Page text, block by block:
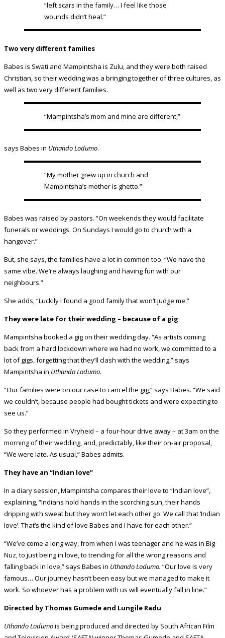
“left scars in the family… I feel like those
wounds didn’t heal.”
Two very different families
Babes is Swati and Mampintsha is Zulu, and they were both raised
Christian, so their wedding was a bringing together of three cultures, as
well as two very different families.
“Mampintsha’s mom and mine are different,”
says Babes in Uthando Lodumo.
“My mother grew up in church and
Mampintsha’s mother is ghetto.”
Babes was raised by pastors. “On weekends they would facilitate
funerals or weddings. On Sundays I would go to church with a
hangover.”
But, she says, the families have a lot in common too. “We have the
same vibe. We’re always laughing and having fun with our
neighbours.”
She adds, “Luckily I found a good family that won’t judge me.”
They were late for their wedding – because of a gig
Mampintsha booked a gig on their wedding day. “As artists coming
back from a hard lockdown where we had no work, we committed to a
lot of gigs, forgetting that they’ll clash with the wedding,” says
Mampintsha in Uthando Lodumo.
“Our families were on our case to cancel the gig,” says Babes. “We said
we couldn’t, because people had bought tickets and were expecting to
see us.”
So they performed in Vryheid – a four-hour drive away – at 3am on the
morning of their wedding, and, predictably, like their on-air proposal,
“We were late. As usual,” Babes admits.
They have an “Indian love”
In a diary session, Mampintsha compares their love to “Indian love”,
explaining, “Indians hold hands in the scorching sun, their hands
dripping with sweat but they won’t let each other go. We call that ‘Indian
love’. That’s the kind of love Babes and I have for each other.”
“We’ve come a long way, from when I was teenager and he was in Big
Nuz, to just being in love, to trending for all the wrong reasons and
falling back in love,” says Babes in Uthando Lodumo. “Our love is very
famous… Our journey hasn’t been easy but we managed to make it
work. So whoever has a problem with us will eventually fall in line.”
Directed by Thomas Gumede and Lungile Radu
Uthando Lodumois being produced and directed by South African Film